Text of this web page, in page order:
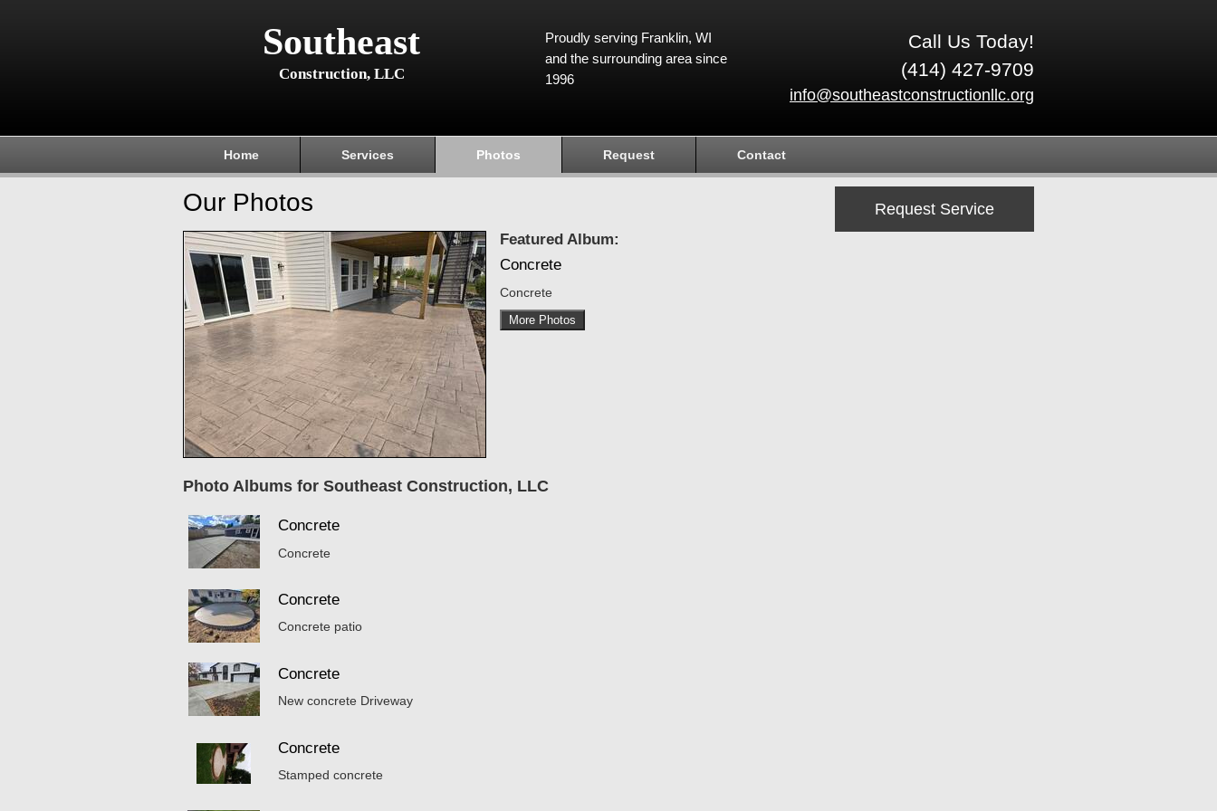
Southeast
Construction, LLC
Call Us Today!
(414) 427-9709
info@southeastconstructionllc.org
Proudly serving Franklin, WI
and the surrounding area since
1996
Home Services Photos Request Contact
Request Service
Our Photos
Featured Album:
Concrete
Concrete
More Photos
Photo Albums for Southeast Construction, LLC
Concrete
Concrete
Concrete
Concrete patio
Concrete
New concrete Driveway
Concrete
Stamped concrete